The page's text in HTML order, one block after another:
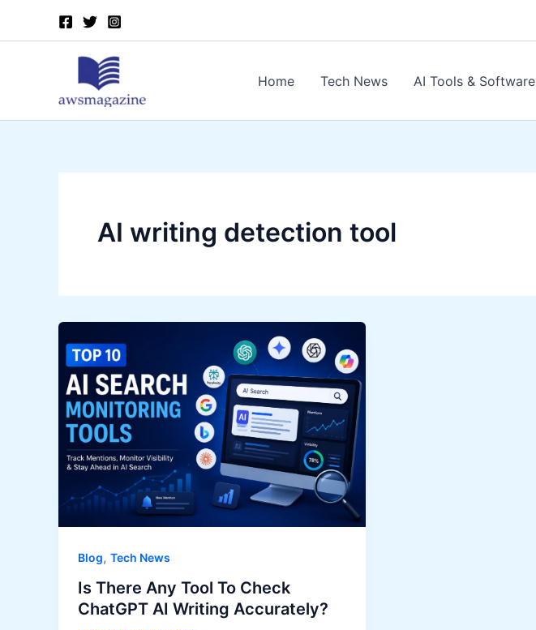
Home Tech News AI Tools & Software
AI writing detection tool
Blog, Tech News
Is There Any Tool To Check
ChatGPT AI Writing Accurately?